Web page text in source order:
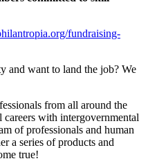
fundraising-
and want to land the job? We
from all around the
with intergovernmental
of professionals and human
a series of products and
true!